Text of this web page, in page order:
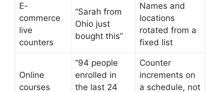
E-
commerce
live
counters
“Sarah from
Ohio just
bought this”
Names and
locations
rotated from a
fixed list
Online
courses
“94 people
enrolled in
the last 24
Counter
increments on
a schedule, not